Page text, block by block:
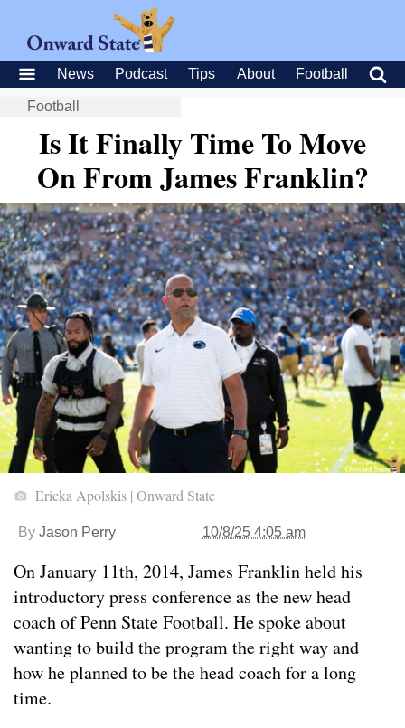
News Podcast Tips About Football
Football
Is It Finally Time To Move
On From James Franklin?
Ericka Apolskis | Onward State
By Jason Perry 10/8/25 4:05 am
On January 11th, 2014, James Franklin held his
introductory press conference as the new head
coach of Penn State Football. He spoke about
wanting to build the program the right way and
how he planned to be the head coach for a long
time.